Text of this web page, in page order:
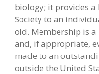
biology; it provides
Society to an
old. Membership is
and, if appropriate,
made to an
outside the United